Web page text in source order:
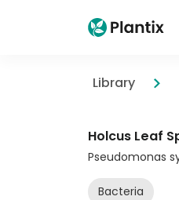
Library
Holcus Leaf
Pseudomonas
Bacteria